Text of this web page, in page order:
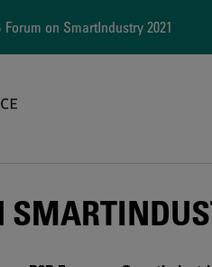
on SmartIndustry 2021